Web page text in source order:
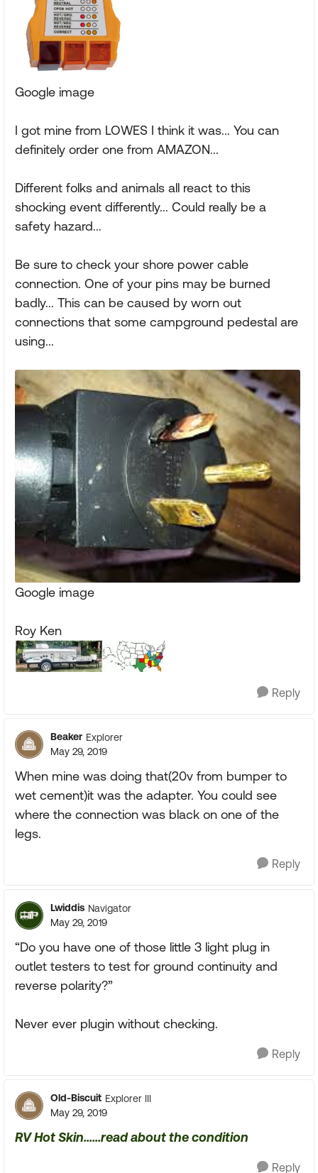
Google image
I got mine from LOWES I think it was... You can
definitely order one from AMAZON...
Different folks and animals all react to this
shocking event differently... Could really be a
safety hazard...
Be sure to check your shore power cable
connection. One of your pins may be burned
badly... This can be caused by worn out
connections that some campground pedestal are
using...
Google image
Roy Ken
Reply
Beaker Explorer
May 29, 2019
When mine was doing that(20v from bumper to
wet cement)it was the adapter. You could see
where the connection was black on one of the
legs.
Reply
Lwiddis Navigator
May 29, 2019
“Do you have one of those little 3 light plug in
outlet testers to test for ground continuity and
reverse polarity?”
Never ever plugin without checking.
Reply
Old-Biscuit Explorer III
May 29, 2019
RV Hot Skin......read about the condition
Reply